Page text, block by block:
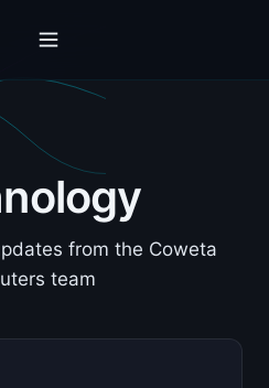
from the Coweta
team